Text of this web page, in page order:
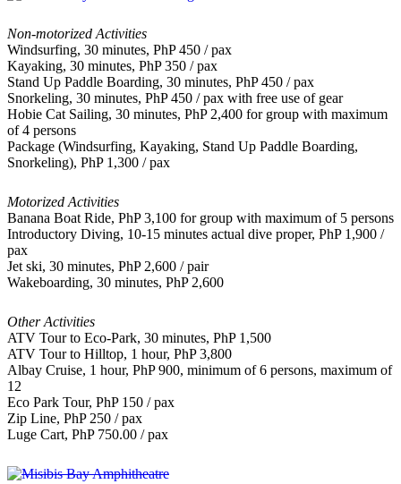
Non-motorized Activities
Windsurfing, 30 minutes, PhP 450 / pax
Kayaking, 30 minutes, PhP 350 / pax
Stand Up Paddle Boarding, 30 minutes, PhP 450 / pax
Snorkeling, 30 minutes, PhP 450 / pax with free use of gear
Hobie Cat Sailing, 30 minutes, PhP 2,400 for group with maximum
of 4 persons
Package (Windsurfing, Kayaking, Stand Up Paddle Boarding,
Snorkeling), PhP 1,300 / pax
Motorized Activities
Banana Boat Ride, PhP 3,100 for group with maximum of 5 persons
Introductory Diving, 10-15 minutes actual dive proper, PhP 1,900 /
pax
Jet ski, 30 minutes, PhP 2,600 / pair
Wakeboarding, 30 minutes, PhP 2,600
Other Activities
ATV Tour to Eco-Park, 30 minutes, PhP 1,500
ATV Tour to Hilltop, 1 hour, PhP 3,800
Albay Cruise, 1 hour, PhP 900, minimum of 6 persons, maximum of
12
Eco Park Tour, PhP 150 / pax
Zip Line, PhP 250 / pax
Luge Cart, PhP 750.00 / pax